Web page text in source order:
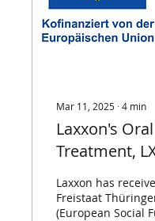
Mar 11, 2025 ∙ 4 min
Laxxon's
Treatment,
Funding by
State of
Laxxon has
Freistaat
(European Social